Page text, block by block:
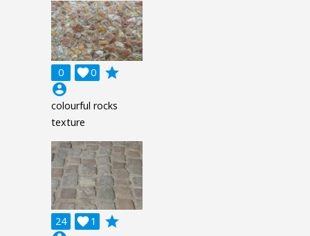
0 0

grade
account_circle
colourful rocks
texture
24 1

grade